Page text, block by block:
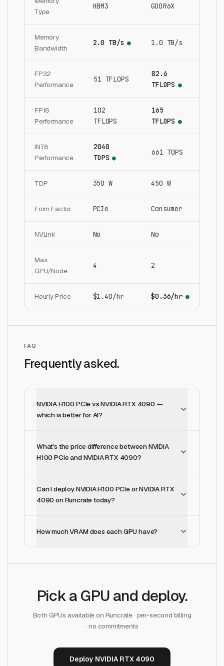
Type
HBM3 GDDR6X
Memory
Bandwidth
2.0 TB/s ● 1.0 TB/s
FP32
Performance
51 TFLOPS
82.6
TFLOPS ●
FP16
Performance
102
TFLOPS
165
TFLOPS ●
INT8
Performance
2040
TOPS ●
661 TOPS
TDP 350 W 450 W
Form Factor PCIe Consumer
NVLink No No
Max
GPU/Node
4 2
Hourly Price $1.40/hr $0.36/hr ●
FAQ
Frequently asked.
NVIDIA H100 PCIe vs NVIDIA RTX 4090 —
which is better for AI?
What's the price difference between NVIDIA
H100 PCIe and NVIDIA RTX 4090?
Can I deploy NVIDIA H100 PCIe or NVIDIA RTX
4090 on Runcrate today?
How much VRAM does each GPU have?
Pick a GPU and deploy.
Both GPUs available on Runcrate · per-second billing
· no commitments
Deploy NVIDIA RTX 4090